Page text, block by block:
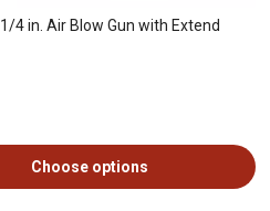
1/4 in. Air Blow Gun with Extend
Choose options